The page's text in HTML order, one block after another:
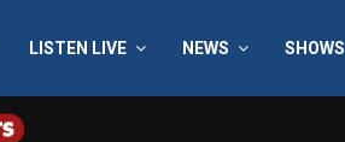
LISTEN LIVE NEWS SHOWS